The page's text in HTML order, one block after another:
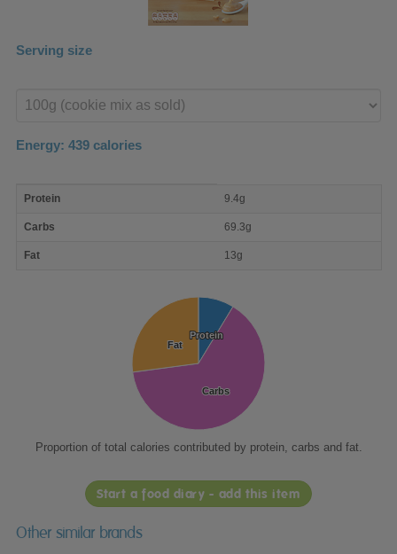
Serving size
product
Energy: 439 calories
nutrient
Protein 9.4g
Carbs 69.3g
Fat 13g
Protein
Protein
Carbs
Carbs
Fat
Fat
Proportion of total calories contributed by protein, carbs and fat.
Start a food diary - add this item
Other similar brands